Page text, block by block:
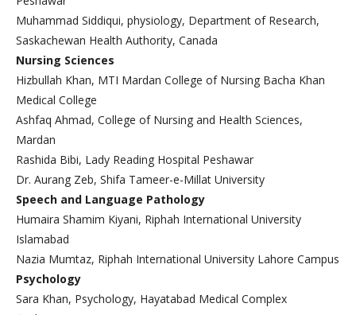
Muhammad Siddiqui, physiology, Department of Research,
Saskachewan Health Authority, Canada
Nursing Sciences
Hizbullah Khan, MTI Mardan College of Nursing Bacha Khan
Medical College
Ashfaq Ahmad, College of Nursing and Health Sciences,
Mardan
Rashida Bibi, Lady Reading Hospital Peshawar
Dr. Aurang Zeb, Shifa Tameer-e-Millat University
Speech and Language Pathology
Humaira Shamim Kiyani, Riphah International University
Islamabad
Nazia Mumtaz, Riphah International University Lahore Campus
Psychology
Sara Khan, Psychology, Hayatabad Medical Complex